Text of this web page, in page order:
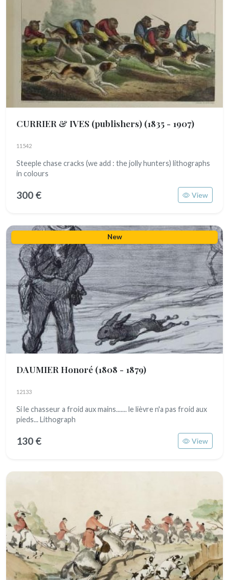
CURRIER & IVES (publishers) (1835 - 1907)
11542
Steeple chase cracks (we add : the jolly hunters) lithographs
in colours
300 € View
New
DAUMIER Honoré (1808 - 1879)
12133
Si le chasseur a froid aux mains....... le lièvre n'a pas froid aux
pieds... Lithograph
130 € View